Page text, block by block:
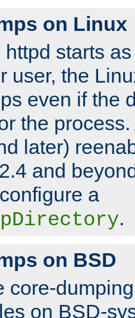
on Linux
httpd starts
user, the
even if the
the
later)
and
a
.
on BSD
core-
on BSD-